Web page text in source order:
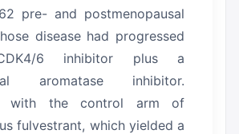
pre- and postmenopausal
disease had progressed
6 inhibitor plus a
aromatase inhibitor.
with the control arm of
fulvestrant, which yielded a